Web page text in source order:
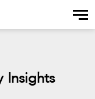
Insights